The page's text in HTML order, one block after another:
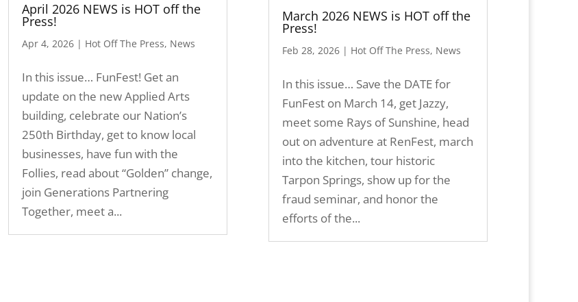
April 2026 NEWS is HOT off the
Press!
Apr 4, 2026| Hot Off The Press, News
In this issue… FunFest! Get an
update on the new Applied Arts
building, celebrate our Nation’s
250th Birthday, get to know local
businesses, have fun with the
Follies, read about “Golden” change,
join Generations Partnering
Together, meet a...
March 2026 NEWS is HOT off the
Press!
Feb 28, 2026| Hot Off The Press, News
In this issue… Save the DATE for
FunFest on March 14, get Jazzy,
meet some Rays of Sunshine, head
out on adventure at RenFest, march
into the kitchen, tour historic
Tarpon Springs, show up for the
fraud seminar, and honor the
efforts of the...